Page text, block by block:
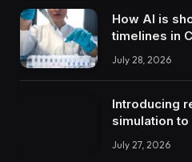
How AI is
timelines in
July 28, 2026
Introducing
simulation
July 27, 2026